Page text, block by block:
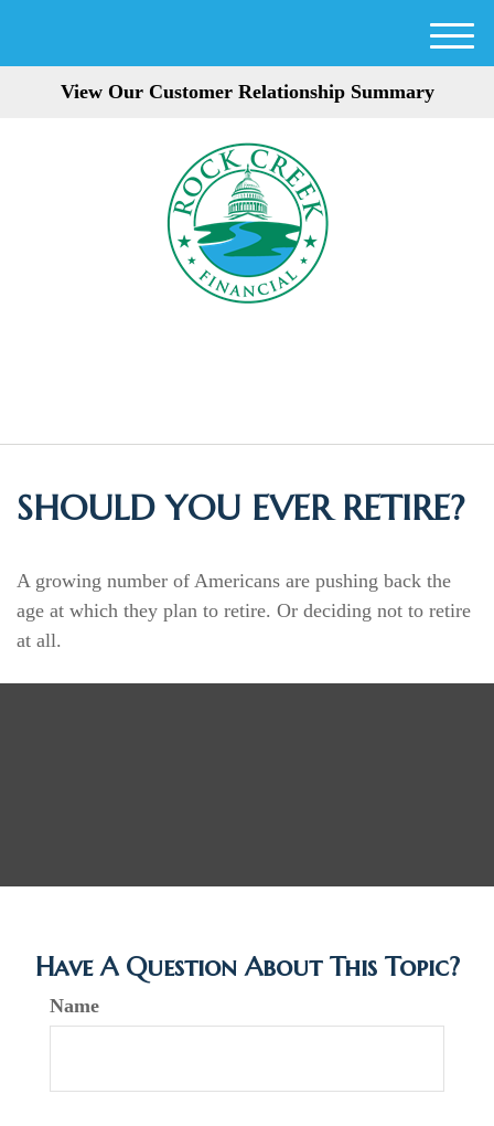
View Our Customer Relationship Summary
M
SHOULD YOU EVER RETIRE?
A growing number of Americans are pushing back the
age at which they plan to retire. Or deciding not to retire
at all.
Have A Question About This Topic?
Name